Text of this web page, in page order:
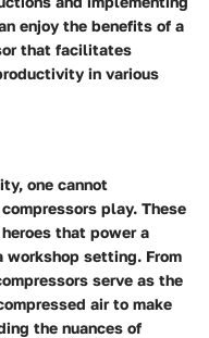
enjoy the benefits of a
that facilitates
in various
one cannot
play. These
that power a
workshop setting. From
serve as the
air to make
the nuances of